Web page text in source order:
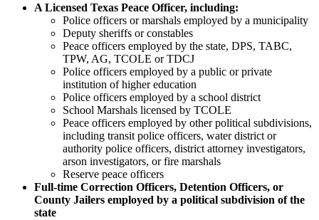
A Licensed Texas Peace Officer, including:
Police officers or marshals employed by a municipality
Deputy sheriffs or constables
Peace officers employed by the state, DPS, TABC,
TPW, AG, TCOLE or TDCJ
Police officers employed by a public or private
institution of higher education
Police officers employed by a school district
School Marshals licensed by TCOLE
Peace officers employed by other political subdivisions,
including transit police officers, water district or
authority police officers, district attorney investigators,
arson investigators, or fire marshals
Reserve peace officers
Full-time Correction Officers, Detention Officers, or
County Jailers employed by a political subdivision of the
state